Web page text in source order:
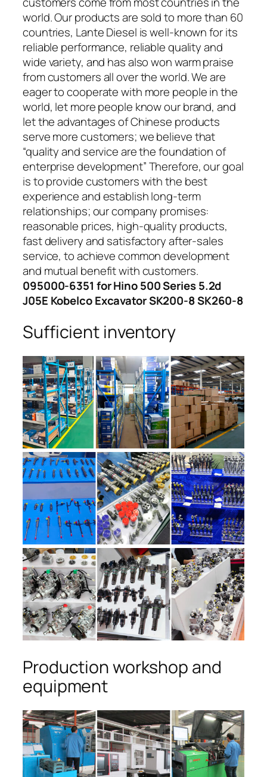
world. Our products are sold to more than 60
countries, Lante Diesel is well-known for its
reliable performance, reliable quality and
wide variety, and has also won warm praise
from customers all over the world. We are
eager to cooperate with more people in the
world, let more people know our brand, and
let the advantages of Chinese products
serve more customers; we believe that
“quality and service are the foundation of
enterprise development” Therefore, our goal
is to provide customers with the best
experience and establish long-term
relationships; our company promises:
reasonable prices, high-quality products,
fast delivery and satisfactory after-sales
service, to achieve common development
and mutual benefit with customers.
095000-6351 for Hino 500 Series 5.2d
J05E Kobelco Excavator SK200-8 SK260-8
Sufficient inventory
Production workshop and
equipment